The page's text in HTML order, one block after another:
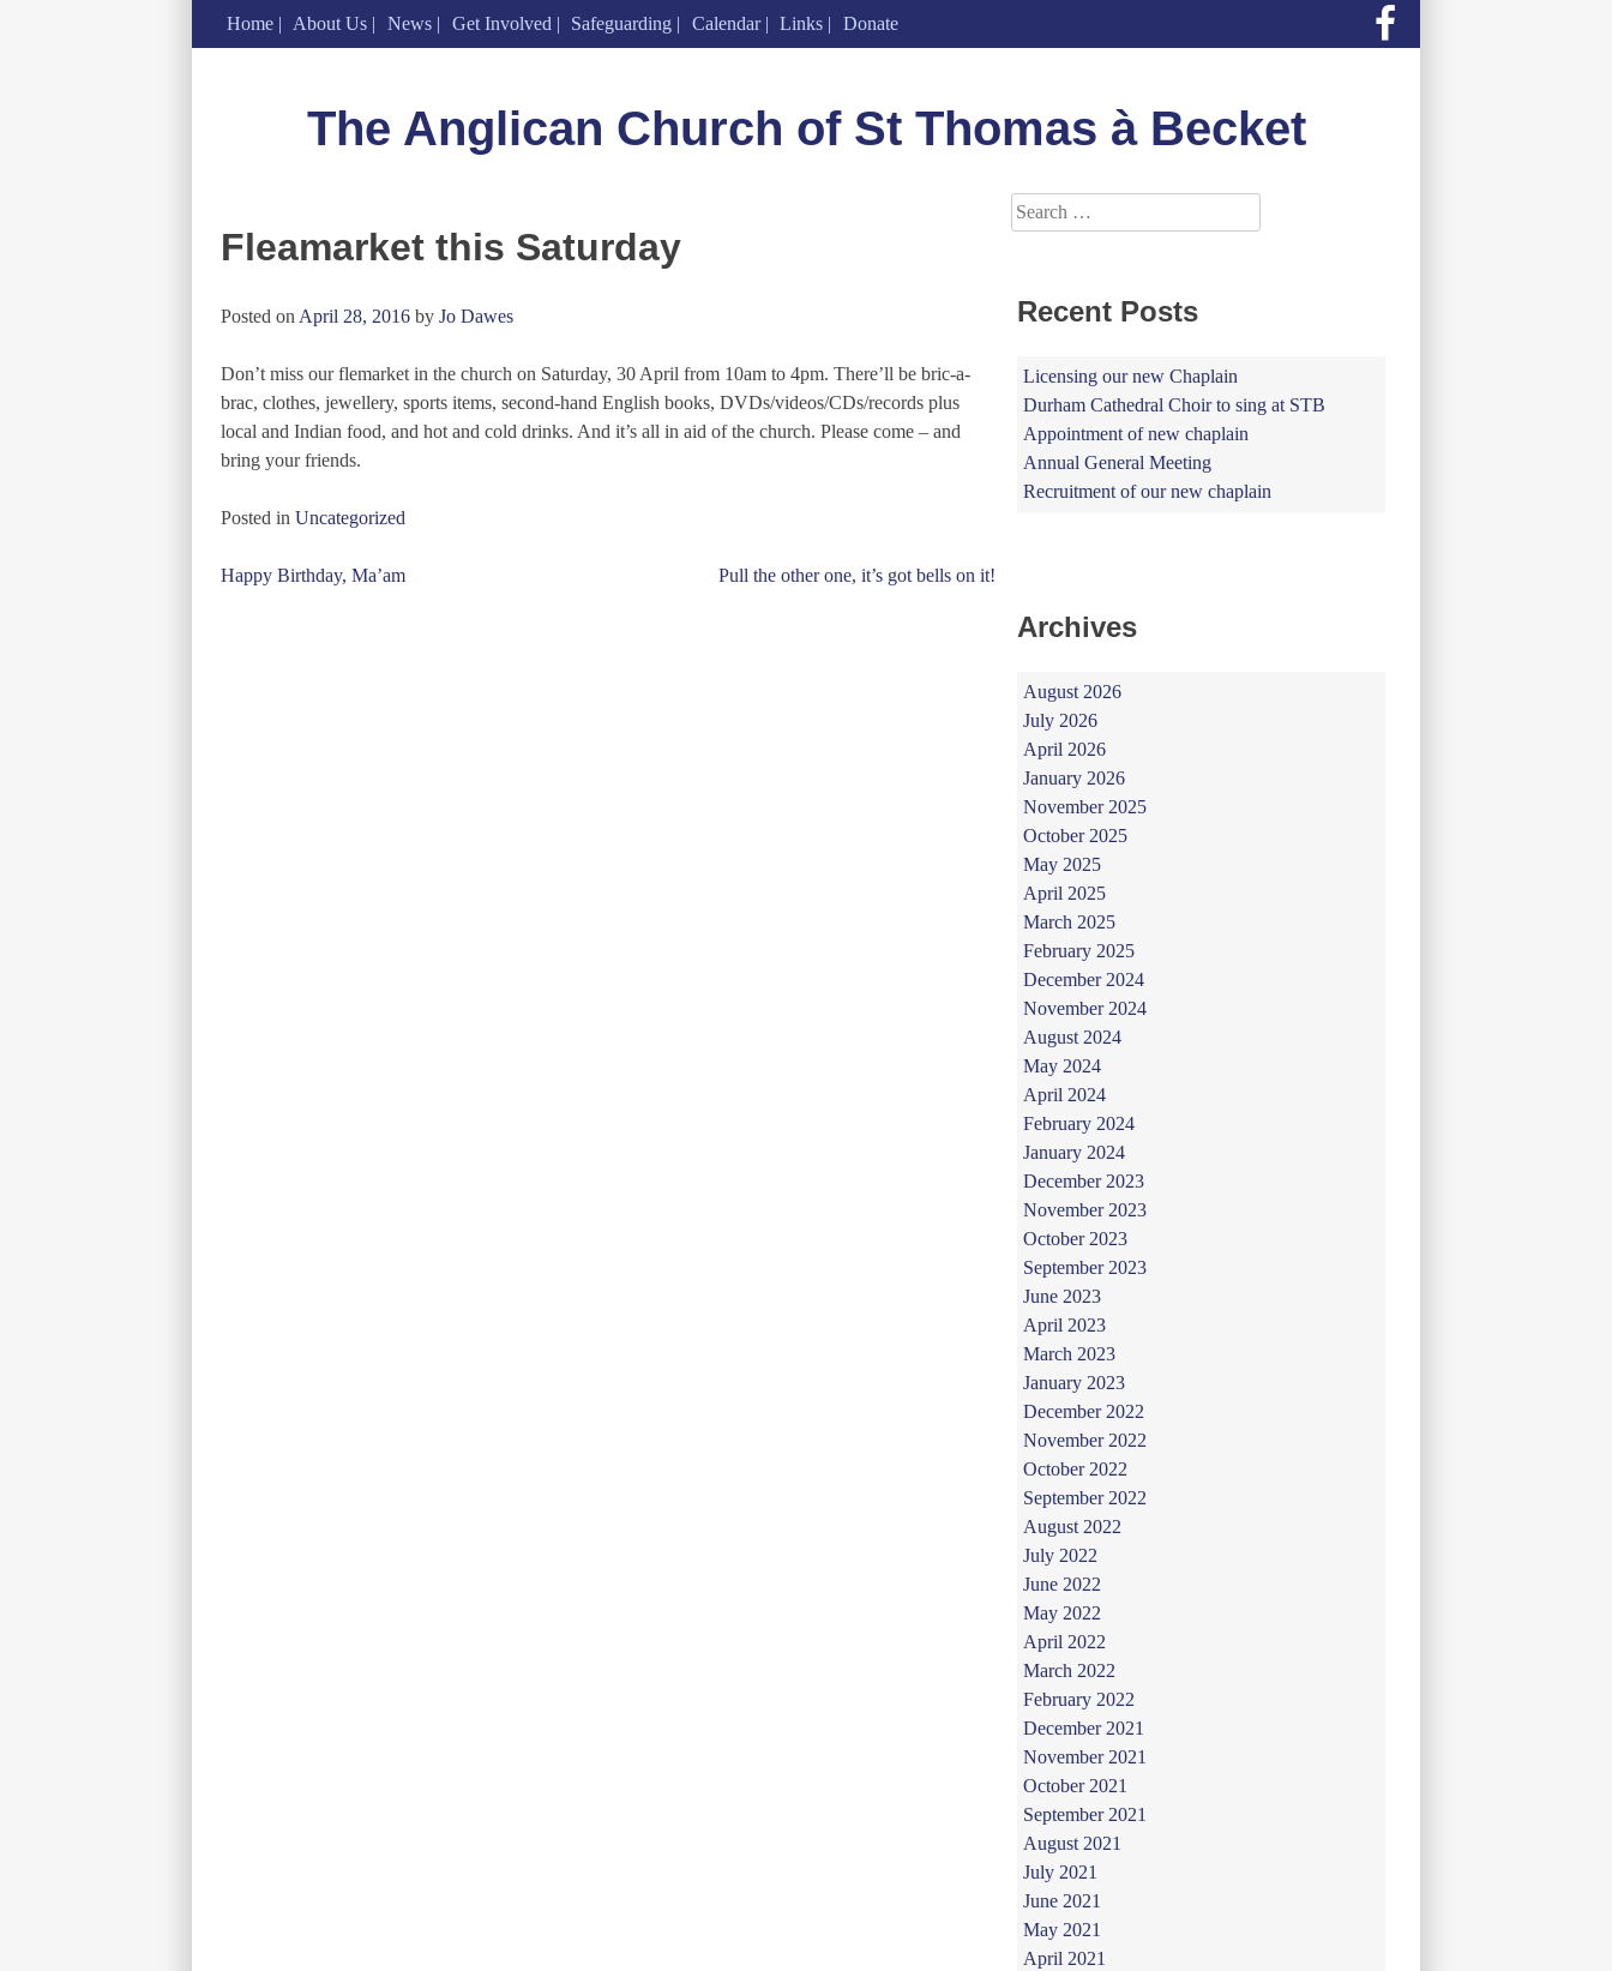
Home About Us News Get Involved Safeguarding Calendar Links
Donate
The Anglican Church of St Thomas à Becket
Fleamarket this Saturday
Posted on April 28, 2016 by Jo Dawes
Don’t miss our flemarket in the church on Saturday, 30 April from 10am to 4pm. There’ll be bric-a-
brac, clothes, jewellery, sports items, second-hand English books, DVDs/videos/CDs/records plus
local and Indian food, and hot and cold drinks. And it’s all in aid of the church. Please come – and
bring your friends.
Posted in Uncategorized
Post
Happy Birthday, Ma’am Pull the other one, it’s got bells on it!
Search
for:
Recent Posts
Licensing our new Chaplain
Durham Cathedral Choir to sing at STB
Appointment of new chaplain
Annual General Meeting
Recruitment of our new chaplain
Archives
August 2026
July 2026
April 2026
January 2026
November 2025
October 2025
May 2025
April 2025
March 2025
February 2025
December 2024
November 2024
August 2024
May 2024
April 2024
February 2024
January 2024
December 2023
November 2023
October 2023
September 2023
June 2023
April 2023
March 2023
January 2023
December 2022
November 2022
October 2022
September 2022
August 2022
July 2022
June 2022
May 2022
April 2022
March 2022
February 2022
December 2021
November 2021
October 2021
September 2021
August 2021
July 2021
June 2021
May 2021
April 2021